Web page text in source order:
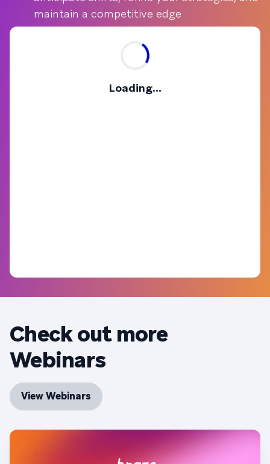
maintain a competitive edge
Loading...
Check out more
Webinars
View Webinars